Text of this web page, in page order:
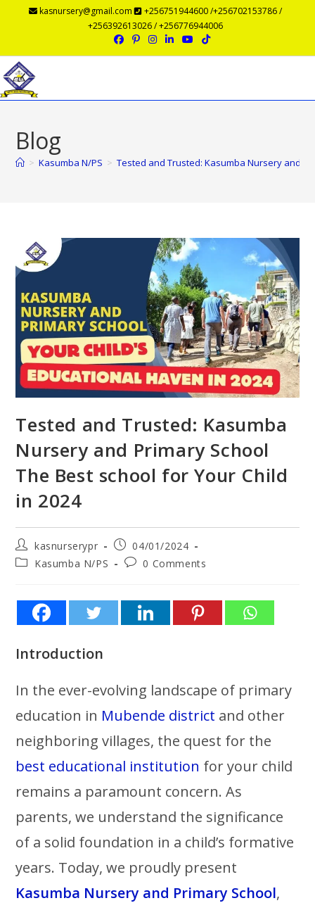
kasnursery@gmail.com
+256751944600 /+256702153786 /
+256392613026 / +256776944006
Blog
> Kasumba N/PS > Tested and Trusted: Kasumba Nursery and
Tested and Trusted: Kasumba
Nursery and Primary School
The Best school for Your Child
in 2024
kasnurserypr
04/01/2024
Kasumba N/PS
0 Comments
Introduction
In the ever-evolving landscape of primary
education in Mubende district and other
neighboring villages, the quest for the
best educational institution for your child
remains a paramount concern. As
parents, we understand the significance
of a solid foundation in a child’s formative
years. Today, we proudly present
Kasumba Nursery and Primary School,